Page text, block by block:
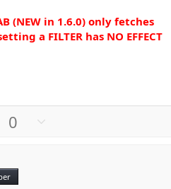
(NEW in 1.6.0) only fetches
a FILTER has NO EFFECT
0